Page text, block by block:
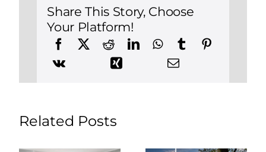
Your
Historic
Connecticut
Home
Share This Story, Choose
Your Platform!
Related Posts